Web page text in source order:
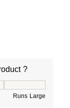
?
Runs Large